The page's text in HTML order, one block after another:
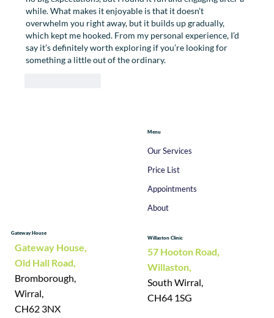
while. What makes it enjoyable is that it doesn’t
overwhelm you right away, but it builds up gradually,
which kept me hooked. From my personal experience, I’d
say it’s definitely worth exploring if you’re looking for
something a little out of the ordinary.
Menu
Our Services
Price List
Appointments
About
Willaston Clinic
57 Hooton Road,
Willaston,
South Wirral,
CH64 1SG
Gateway House
Gateway House,
Old Hall Road,
Bromborough,
Wirral,
CH62 3NX